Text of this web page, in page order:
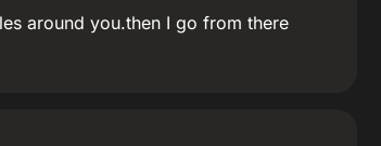
around you.then I go from there